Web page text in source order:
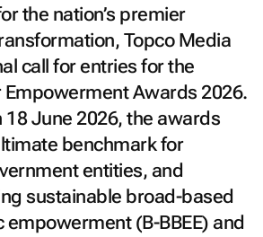
the nation’s premier
Topco Media
call for entries for the
Empowerment Awards 2026.
18 June 2026, the awards
benchmark for
entities, and
sustainable broad-based
empowerment (B-BBEE) and